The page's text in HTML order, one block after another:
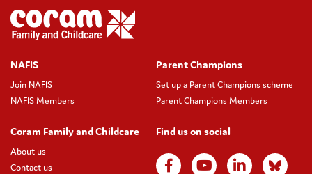
NAFIS
Join NAFIS
NAFIS Members
Parent Champions
Set up a Parent Champions scheme
Parent Champions Members
Coram Family and Childcare
About us
Contact us
Find us on social